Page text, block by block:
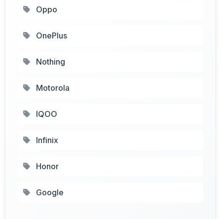
Oppo
OnePlus
Nothing
Motorola
IQOO
Infinix
Honor
Google